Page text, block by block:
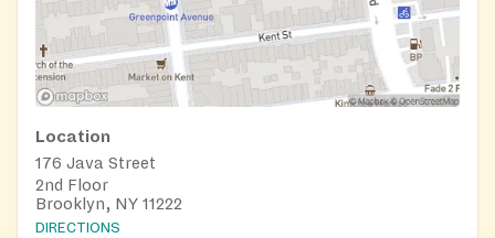
Location
176 Java Street
2nd Floor
Brooklyn, NY 11222
DIRECTIONS